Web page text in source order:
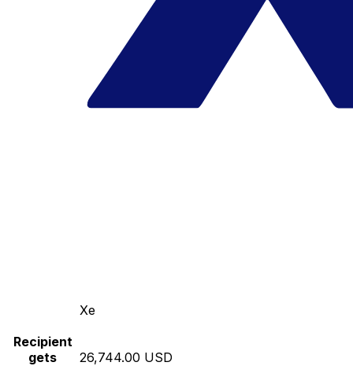
Xe
Recipient
gets
26,744.00 USD